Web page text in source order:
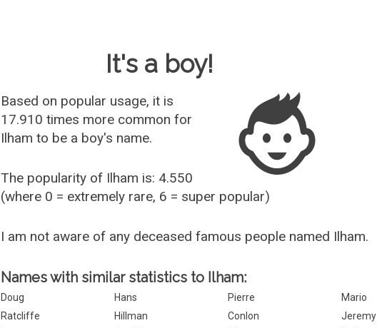
It's a boy!
Based on popular usage, it is
17.910 times more common for
Ilham to be a boy's name.
The popularity of Ilham is: 4.550
(where 0 = extremely rare, 6 = super popular)
I am not aware of any deceased famous people named Ilham.
Names with similar statistics to Ilham:
Doug Hans Pierre
Mario
Ratcliffe
Hillman Conlon
Jeremy